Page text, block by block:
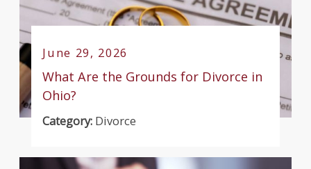
June 29, 2026
What Are the Grounds for Divorce in
Ohio?
Category: Divorce